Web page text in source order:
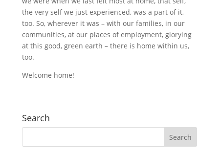
the very self we just experienced, was a part of it,
too. So, wherever it was – with our families, in our
communities, at our places of employment, glorying
at this good, green earth – there is home within us,
too.
Welcome home!
Search